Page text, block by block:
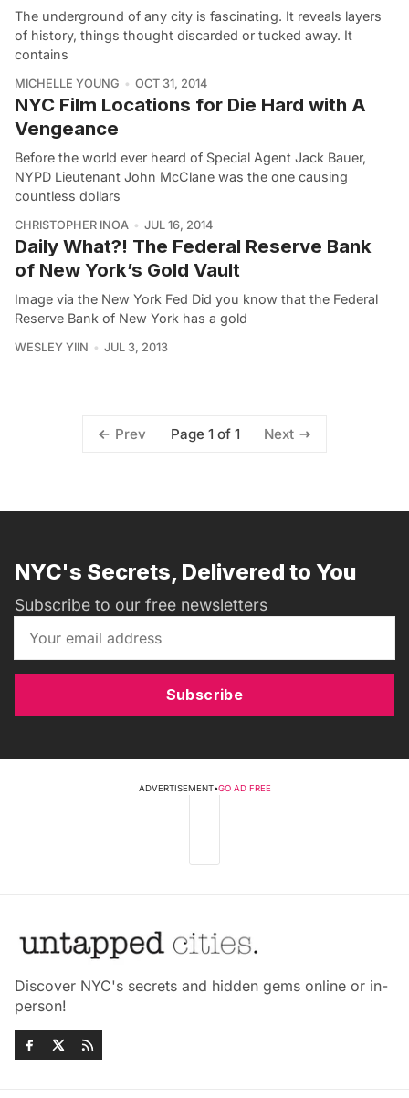
The underground of any city is fascinating. It reveals layers
of history, things thought discarded or tucked away. It
contains
MICHELLE YOUNG OCT 31, 2014
NYC Film Locations for Die Hard with A
Vengeance
Before the world ever heard of Special Agent Jack Bauer,
NYPD Lieutenant John McClane was the one causing
countless dollars
CHRISTOPHER INOA JUL 16, 2014
Daily What?! The Federal Reserve Bank
of New York’s Gold Vault
Image via the New York Fed Did you know that the Federal
Reserve Bank of New York has a gold
WESLEY YIIN JUL 3, 2013
Prev Page 1 of 1 Next
NYC's Secrets, Delivered to You
Subscribe to our free newsletters
Subscribe
ADVERTISEMENT•GO AD FREE
Discover NYC's secrets and hidden gems online or in-
person!